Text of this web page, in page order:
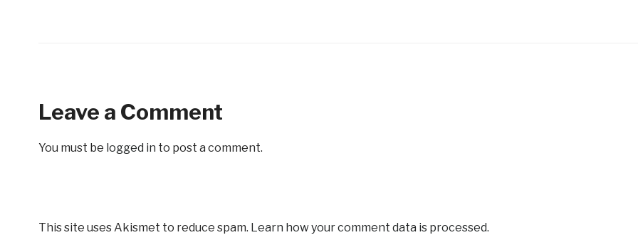
Leave a Comment
You must be logged in to post a comment.
This site uses Akismet to reduce spam. Learn how your comment data is processed.